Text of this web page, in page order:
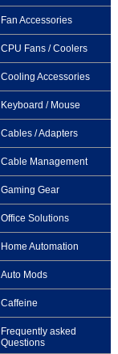
Fan Accessories
CPU Fans / Coolers
Cooling Accessories
Keyboard / Mouse
Cables / Adapters
Cable Management
Gaming Gear
Office Solutions
Home Automation
Auto Mods
Caffeine
Frequently asked
Questions